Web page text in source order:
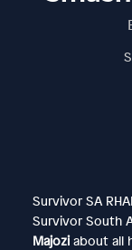
Survivor SA
Survivor South
Majoziabout all